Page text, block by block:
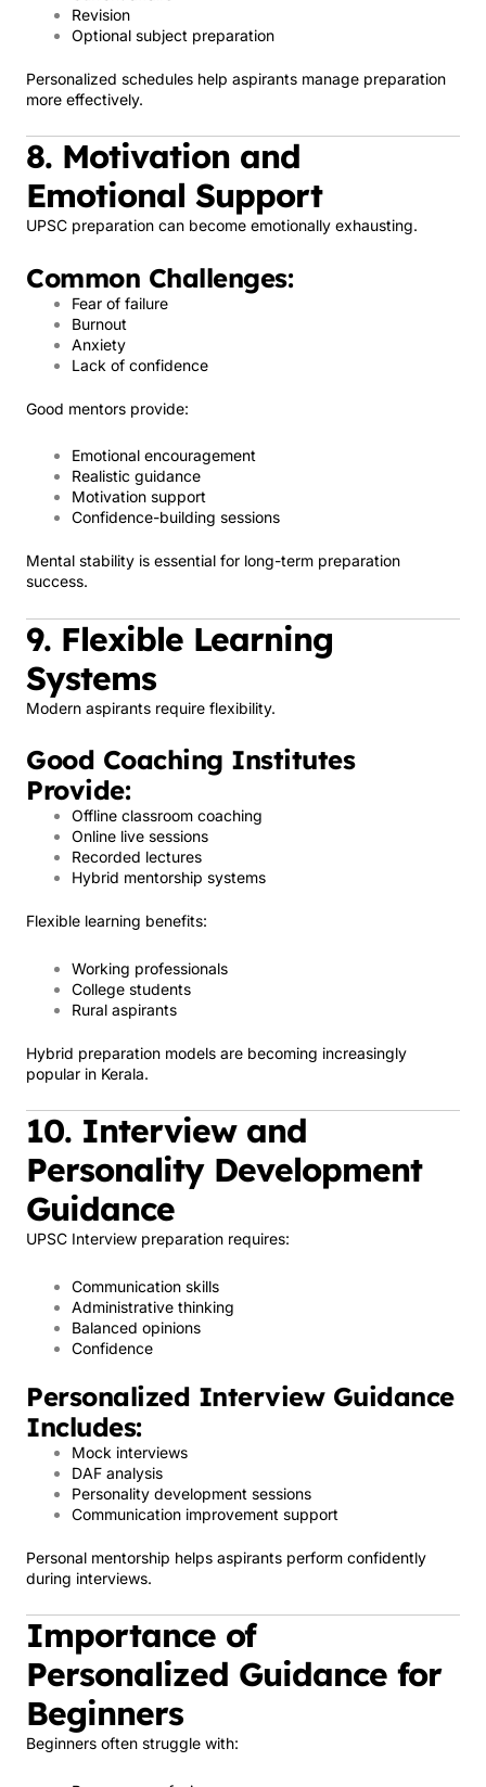
Revision
Optional subject preparation
Personalized schedules help aspirants manage preparation
more effectively.
8. Motivation and
Emotional Support
UPSC preparation can become emotionally exhausting.
Common Challenges:
Fear of failure
Burnout
Anxiety
Lack of confidence
Good mentors provide:
Emotional encouragement
Realistic guidance
Motivation support
Confidence-building sessions
Mental stability is essential for long-term preparation
success.
9. Flexible Learning
Systems
Modern aspirants require flexibility.
Good Coaching Institutes
Provide:
Offline classroom coaching
Online live sessions
Recorded lectures
Hybrid mentorship systems
Flexible learning benefits:
Working professionals
College students
Rural aspirants
Hybrid preparation models are becoming increasingly
popular in Kerala.
10. Interview and
Personality Development
Guidance
UPSC Interview preparation requires:
Communication skills
Administrative thinking
Balanced opinions
Confidence
Personalized Interview Guidance
Includes:
Mock interviews
DAF analysis
Personality development sessions
Communication improvement support
Personal mentorship helps aspirants perform confidently
during interviews.
Importance of
Personalized Guidance for
Beginners
Beginners often struggle with: